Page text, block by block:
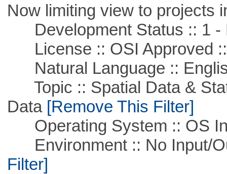
Now limiting view to projects
Development Status :: 1 -
License :: OSI Approved
Natural Language ::
Topic :: Spatial Data &
Data[Remove This Filter]
Operating System :: OS
Environment :: No Input/
Filter]